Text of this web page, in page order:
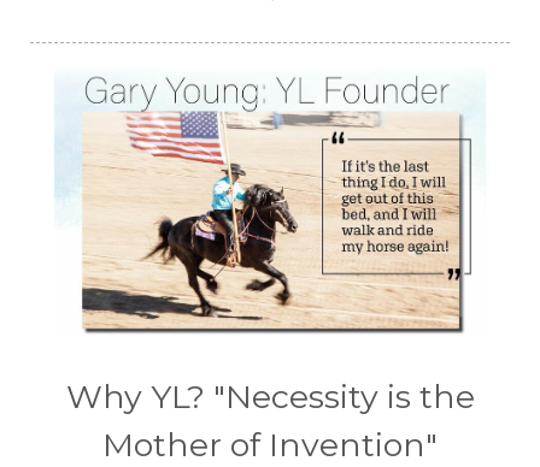
Why YL? "Necessity is the
Mother of Invention"